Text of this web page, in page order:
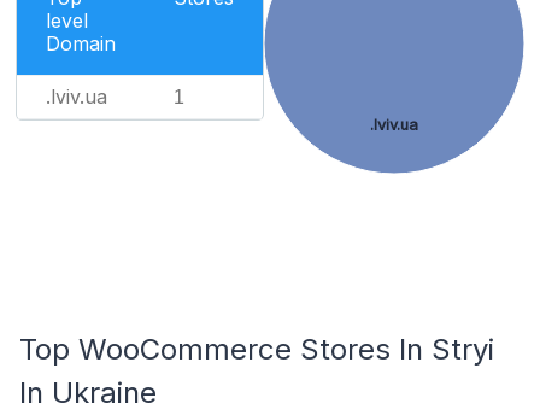
level
Domain
.lviv.ua 1
.lviv.ua
Top WooCommerce Stores In Stryi
In Ukraine